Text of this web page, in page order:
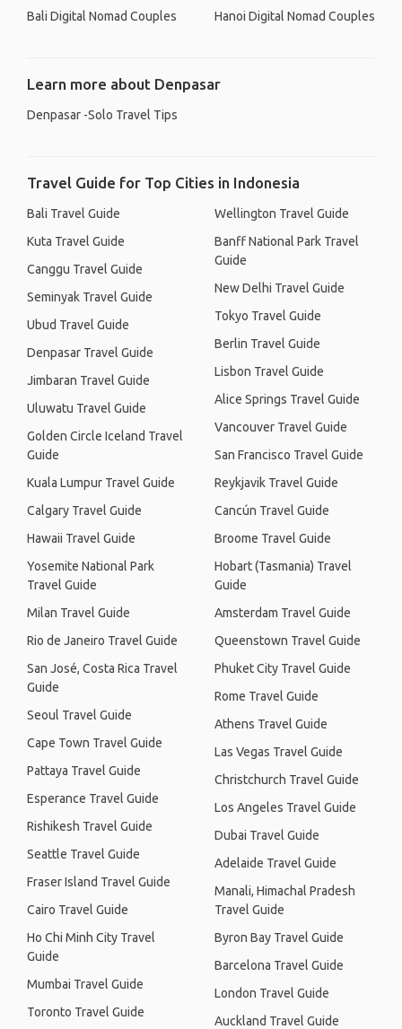
Bali Digital Nomad Couples Hanoi Digital Nomad Couples
Learn more about Denpasar
Denpasar -Solo Travel Tips
Travel Guide for Top Cities in Indonesia
Bali Travel Guide
Kuta Travel Guide
Canggu Travel Guide
Seminyak Travel Guide
Ubud Travel Guide
Denpasar Travel Guide
Jimbaran Travel Guide
Uluwatu Travel Guide
Golden Circle Iceland Travel
Guide
Kuala Lumpur Travel Guide
Calgary Travel Guide
Hawaii Travel Guide
Yosemite National Park
Travel Guide
Milan Travel Guide
Rio de Janeiro Travel Guide
San José, Costa Rica Travel
Guide
Seoul Travel Guide
Cape Town Travel Guide
Pattaya Travel Guide
Esperance Travel Guide
Rishikesh Travel Guide
Seattle Travel Guide
Fraser Island Travel Guide
Cairo Travel Guide
Ho Chi Minh City Travel
Guide
Mumbai Travel Guide
Toronto Travel Guide
Wellington Travel Guide
Banff National Park Travel
Guide
New Delhi Travel Guide
Tokyo Travel Guide
Berlin Travel Guide
Lisbon Travel Guide
Alice Springs Travel Guide
Vancouver Travel Guide
San Francisco Travel Guide
Reykjavik Travel Guide
Cancún Travel Guide
Broome Travel Guide
Hobart (Tasmania) Travel
Guide
Amsterdam Travel Guide
Queenstown Travel Guide
Phuket City Travel Guide
Rome Travel Guide
Athens Travel Guide
Las Vegas Travel Guide
Christchurch Travel Guide
Los Angeles Travel Guide
Dubai Travel Guide
Adelaide Travel Guide
Manali, Himachal Pradesh
Travel Guide
Byron Bay Travel Guide
Barcelona Travel Guide
London Travel Guide
Auckland Travel Guide